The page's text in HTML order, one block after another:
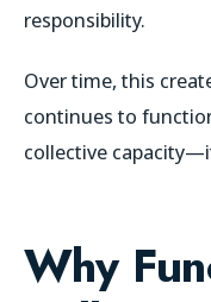
responsibility.
Over time, this
continues to
collective
Why